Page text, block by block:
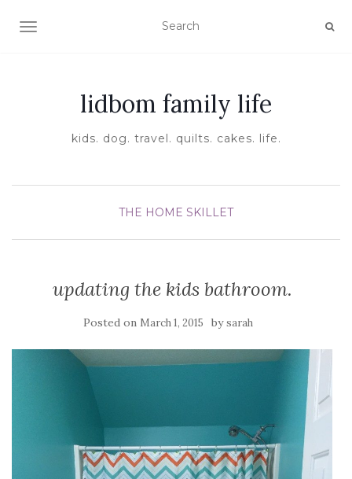
TOGGLE NAVIGATION
lidbom family life
kids. dog. travel. quilts. cakes. life.
THE HOME SKILLET
updating the kids bathroom.
Posted on March 1, 2015 bysarah